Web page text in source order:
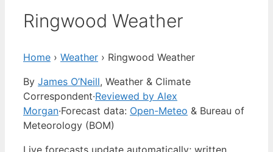
Ringwood Weather
Home › Weather › Ringwood Weather
By James O’Neill, Weather & Climate
Correspondent·Reviewed by Alex
Morgan·Forecast data: Open-Meteo & Bureau of
Meteorology (BOM)
Live forecasts update automatically; written